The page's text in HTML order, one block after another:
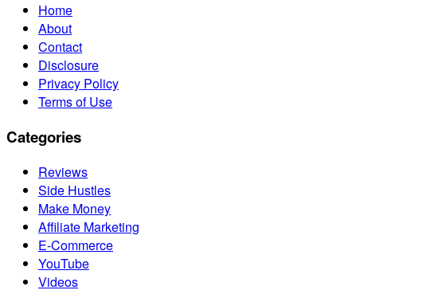
Home
About
Contact
Disclosure
Privacy Policy
Terms of Use
Categories
Reviews
Side Hustles
Make Money
Affiliate Marketing
E-Commerce
YouTube
Videos